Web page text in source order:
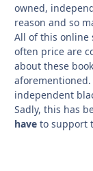
owned,
reason and so
All of this online
often price are
about these
aforementioned.
independent
Sadly, this has
have to support